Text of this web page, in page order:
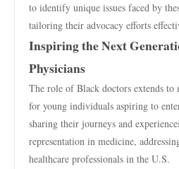
to identify unique issues faced by
tailoring their advocacy efforts
Inspiring the Next
Physicians
The role of Black doctors extends to
for young individuals aspiring to
sharing their journeys and
representation in medicine,
healthcare professionals in the U.S.